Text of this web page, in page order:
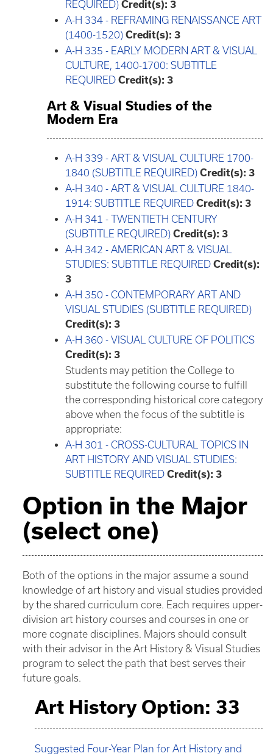
REQUIRED) Credit(s): 3
A-H 334 - REFRAMING RENAISSANCE ART
(1400-1520) Credit(s): 3
A-H 335 - EARLY MODERN ART & VISUAL
CULTURE, 1400-1700: SUBTITLE
REQUIRED Credit(s): 3
Art & Visual Studies of the
Modern Era
A-H 339 - ART & VISUAL CULTURE 1700-
1840 (SUBTITLE REQUIRED) Credit(s): 3
A-H 340 - ART & VISUAL CULTURE 1840-
1914: SUBTITLE REQUIRED Credit(s): 3
A-H 341 - TWENTIETH CENTURY
(SUBTITLE REQUIRED) Credit(s): 3
A-H 342 - AMERICAN ART & VISUAL
STUDIES: SUBTITLE REQUIRED Credit(s):
3
A-H 350 - CONTEMPORARY ART AND
VISUAL STUDIES (SUBTITLE REQUIRED)
Credit(s): 3
A-H 360 - VISUAL CULTURE OF POLITICS
Credit(s): 3
Students may petition the College to
substitute the following course to fulfill
the corresponding historical core category
above when the focus of the subtitle is
appropriate:
A-H 301 - CROSS-CULTURAL TOPICS IN
ART HISTORY AND VISUAL STUDIES:
SUBTITLE REQUIRED Credit(s): 3
Option in the Major
(select one)
Both of the options in the major assume a sound
knowledge of art history and visual studies provided
by the shared curriculum core. Each requires upper-
division art history courses and courses in one or
more cognate disciplines. Majors should consult
with their advisor in the Art History & Visual Studies
program to select the path that best serves their
future goals.
Art History Option: 33
Suggested Four-Year Plan for Art History and